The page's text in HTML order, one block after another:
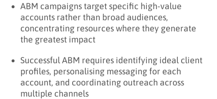
ABM campaigns target specific high-value
accounts rather than broad audiences,
concentrating resources where they generate
the greatest impact
Successful ABM requires identifying ideal client
profiles, personalising messaging for each
account, and coordinating outreach across
multiple channels